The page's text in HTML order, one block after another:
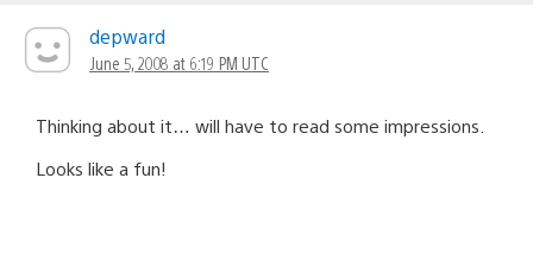
depward
June 5, 2008 at 6:19 PM UTC
Thinking about it… will have to read some impressions.
Looks like a fun!